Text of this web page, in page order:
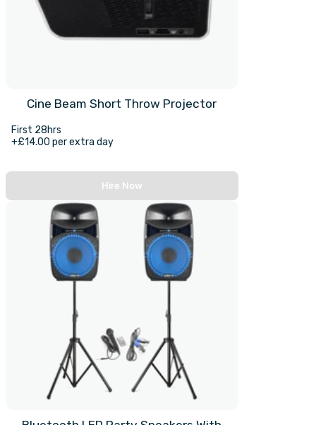
Cine Beam Short Throw Projector
First 28hrs
+£14.00 per extra day
Hire Now